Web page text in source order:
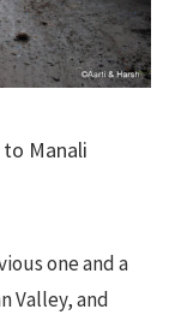
Manali
one and a
Valley, and